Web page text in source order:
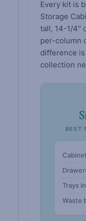
Every kit is
Storage
tall, 14-1/4"
per-column
difference
collection
BEST
Trays
Waste